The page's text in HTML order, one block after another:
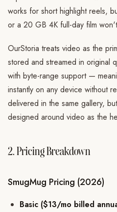
works for short highlight reels,
or a 20 GB 4K full-day film
OurStoria treats video as the
stored and streamed in original
with byte-range support —
instantly on any device without
delivered in the same gallery,
designed around video as the
2. Pricing Breakdown
SmugMug Pricing (2026)
Basic ($13/mo billed